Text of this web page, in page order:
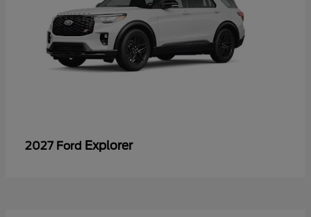
2027 Ford Explorer